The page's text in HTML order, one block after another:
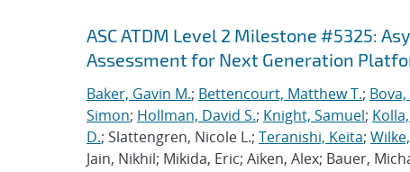
ASC ATDM Level 2 Milestone #5325:
Assessment for Next Generation
Baker, Gavin M.; Bettencourt, Matthew T.;
Simon; Hollman, David S.; Knight, Samuel;
D.; Slattengren, Nicole L.; Teranishi, Keita;
Jain, Nikhil; Mikida, Eric; Aiken, Alex; Bauer,